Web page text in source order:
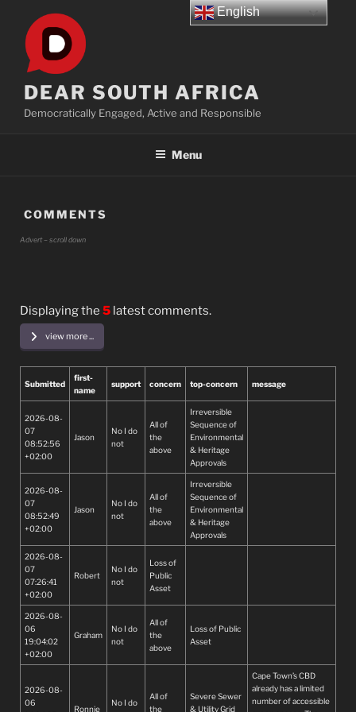
content
DEAR SOUTH AFRICA
Democratically Engaged, Active and Responsible
Menu
COMMENTS
Advert – scroll down
Displaying the 5latest comments.
view more ...
Submitted
first-
name
support concern top-concern message
2026-08-
07
08:52:56
+02:00
Jason
No I do
not
All of
the
above
Irreversible
Sequence of
Environmental
& Heritage
Approvals
2026-08-
07
08:52:49
+02:00
Jason
No I do
not
All of
the
above
Irreversible
Sequence of
Environmental
& Heritage
Approvals
2026-08-
07
07:26:41
+02:00
Robert
No I do
not
Loss of
Public
Asset
2026-08-
06
19:04:02
+02:00
Graham
No I do
not
All of
the
above
Loss of Public
Asset
2026-08-
06
Ronnie
No I do
All of
the
Severe Sewer
& Utility Grid
Cape Town’s CBD
already has a limited
number of accessible
English